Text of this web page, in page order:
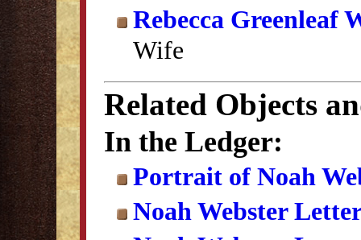
Rebecca Greenleaf
Wife
Related Objects
In the Ledger:
Portrait of Noah
Noah Webster